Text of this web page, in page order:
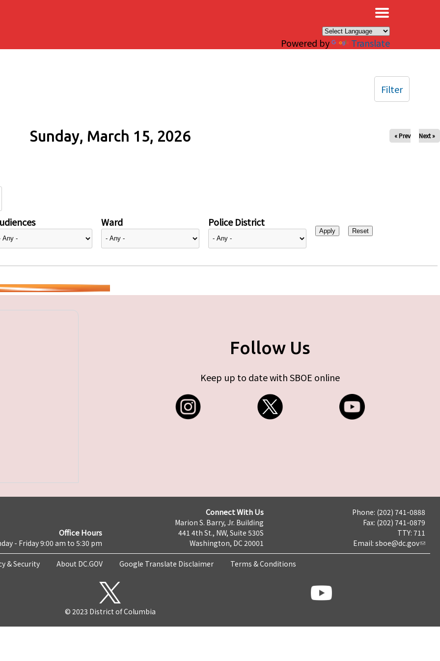
Powered by Translate
Sunday, March 15, 2026 « Prev Next »
Ward Police District
Filter
Follow Us
Keep up to date with SBOE online
Office Hours
- Friday 9:00 am to 5:30 pm
Connect With Us
Marion S. Barry, Jr. Building
441 4th St., NW, Suite 530S
Washington, DC 20001
Phone: (202) 741-0888
Fax: (202) 741-0879
TTY: 711
Email: sboe@dc.gov
& Security About DC.GOV Google Translate Disclaimer Terms & Conditions
© 2023 District of Columbia